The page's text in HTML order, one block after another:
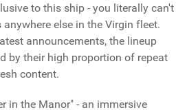
to this ship - you literally can't
else in the Virgin fleet.
announcements, the lineup
by their high proportion of repeat
content.
in the Manor" - an immersive